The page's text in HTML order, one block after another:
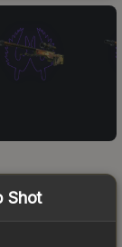
Shot